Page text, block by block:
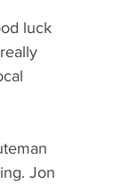
luck
Jon